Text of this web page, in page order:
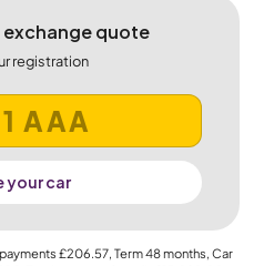
quote
registration
your car
£206.57, Term48months, Car